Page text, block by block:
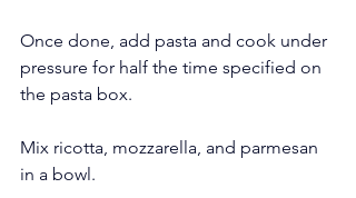
Once done, add pasta and cook under
pressure for half the time specified on
the pasta box.
Mix ricotta, mozzarella, and parmesan
in a bowl.